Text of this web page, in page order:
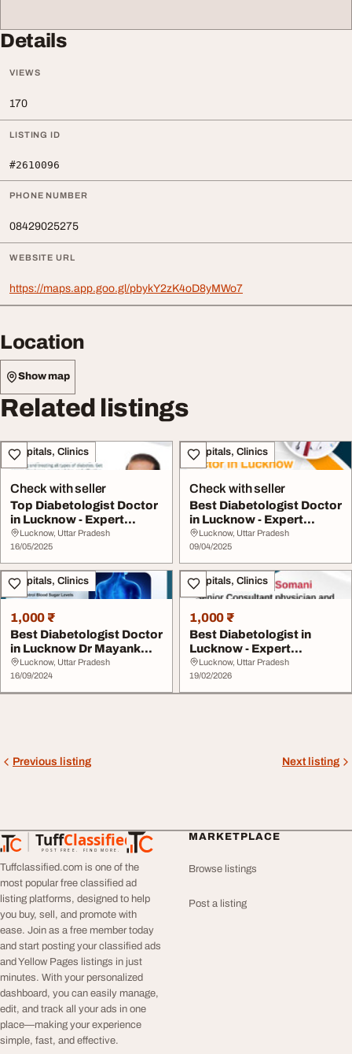
Details
VIEWS
170
LISTING ID
#2610096
PHONE NUMBER
08429025275
WEBSITE URL
https://maps.app.goo.gl/pbykY2zK4oD8yMWo7
Location
Show map
Related listings
Hospitals, Clinics
Check with seller
Top Diabetologist Doctor
in Lucknow - Expert
Diabetes Care b...
Lucknow, Uttar Pradesh
16/05/2025
Hospitals, Clinics
Check with seller
Best Diabetologist Doctor
in Lucknow - Expert
Diabetes Care ...
Lucknow, Uttar Pradesh
09/04/2025
Hospitals, Clinics
1,000 ₹
Best Diabetologist Doctor
in Lucknow Dr Mayank
Somani
Lucknow, Uttar Pradesh
16/09/2024
Hospitals, Clinics
1,000 ₹
Best Diabetologist in
Lucknow - Expert
Diabetes Care Advance...
Lucknow, Uttar Pradesh
19/02/2026
Previous listing Next listing
TuffClassified
POST FREE. FIND MORE.
TuffClassified
Tuffclassified.com is one of the
most popular free classified ad
listing platforms, designed to help
you buy, sell, and promote with
ease. Join as a free member today
and start posting your classified ads
and Yellow Pages listings in just
minutes. With your personalized
dashboard, you can easily manage,
edit, and track all your ads in one
place—making your experience
simple, fast, and effective.
MARKETPLACE
Browse listings
Post a listing